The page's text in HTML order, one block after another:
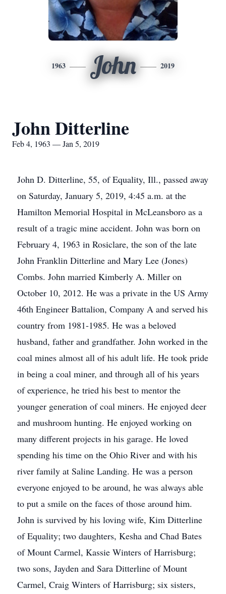
1963 John 2019
John Ditterline
Feb 4, 1963 — Jan 5, 2019
John D. Ditterline, 55, of Equality, Ill., passed away
on Saturday, January 5, 2019, 4:45 a.m. at the
Hamilton Memorial Hospital in McLeansboro as a
result of a tragic mine accident. John was born on
February 4, 1963 in Rosiclare, the son of the late
John Franklin Ditterline and Mary Lee (Jones)
Combs. John married Kimberly A. Miller on
October 10, 2012. He was a private in the US Army
46th Engineer Battalion, Company A and served his
country from 1981-1985. He was a beloved
husband, father and grandfather. John worked in the
coal mines almost all of his adult life. He took pride
in being a coal miner, and through all of his years
of experience, he tried his best to mentor the
younger generation of coal miners. He enjoyed deer
and mushroom hunting. He enjoyed working on
many different projects in his garage. He loved
spending his time on the Ohio River and with his
river family at Saline Landing. He was a person
everyone enjoyed to be around, he was always able
to put a smile on the faces of those around him.
John is survived by his loving wife, Kim Ditterline
of Equality; two daughters, Kesha and Chad Bates
of Mount Carmel, Kassie Winters of Harrisburg;
two sons, Jayden and Sara Ditterline of Mount
Carmel, Craig Winters of Harrisburg; six sisters,